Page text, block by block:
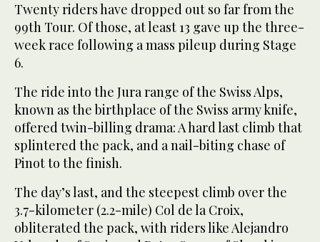
Twenty riders have dropped out so far from the
99th Tour. Of those, at least 13 gave up the three-
week race following a mass pileup during Stage
6.
The ride into the Jura range of the Swiss Alps,
known as the birthplace of the Swiss army knife,
offered twin-billing drama: A hard last climb that
splintered the pack, and a nail-biting chase of
Pinot to the finish.
The day’s last, and the steepest climb over the
3.7-kilometer (2.2-mile) Col de la Croix,
obliterated the pack, with riders like Alejandro